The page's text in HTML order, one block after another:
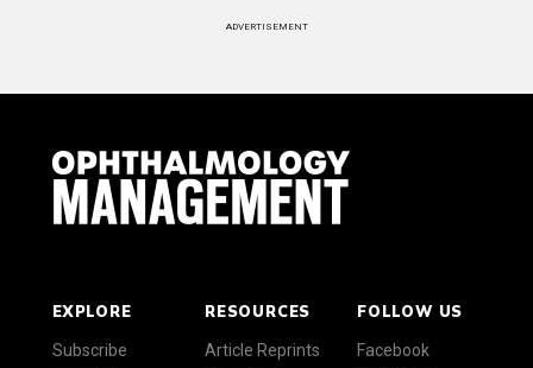
ADVERTISEMENT
EXPLORE
Subscribe
RESOURCES
Article Reprints
FOLLOW US
Facebook